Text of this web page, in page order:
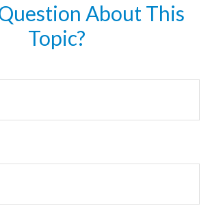
About This
Topic?